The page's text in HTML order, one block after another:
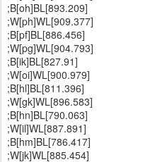
;B[oh]BL[893.209]
;W[ph]WL[909.377]
;B[pf]BL[886.456]
;W[pg]WL[904.793]
;B[ik]BL[827.91]
;W[oi]WL[900.979]
;B[hl]BL[811.396]
;W[gk]WL[896.583]
;B[hn]BL[790.063]
;W[il]WL[887.891]
;B[hm]BL[786.417]
;W[jk]WL[885.454]